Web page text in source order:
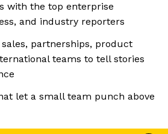
with the top enterprise
and industry reporters
partnerships, product
teams to tell stories
let a small team punch above